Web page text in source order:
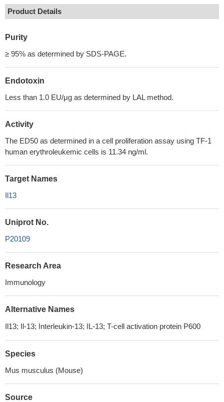
Product Details
Purity
≥ 95% as determined by SDS-PAGE.
Endotoxin
Less than 1.0 EU/μg as determined by LAL method.
Activity
The ED50 as determined in a cell proliferation assay using TF‑1
human erythroleukemic cells is 11.34 ng/ml.
Target Names
Il13
Uniprot No.
P20109
Research Area
Immunology
Alternative Names
Il13; Il-13; Interleukin-13; IL-13; T-cell activation protein P600
Species
Mus musculus (Mouse)
Source